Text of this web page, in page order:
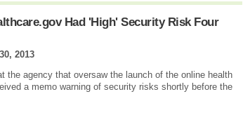
Had 'High' Security Risk Four
2013
the agency that oversaw the launch of the online health
a memo warning of security risks shortly before the